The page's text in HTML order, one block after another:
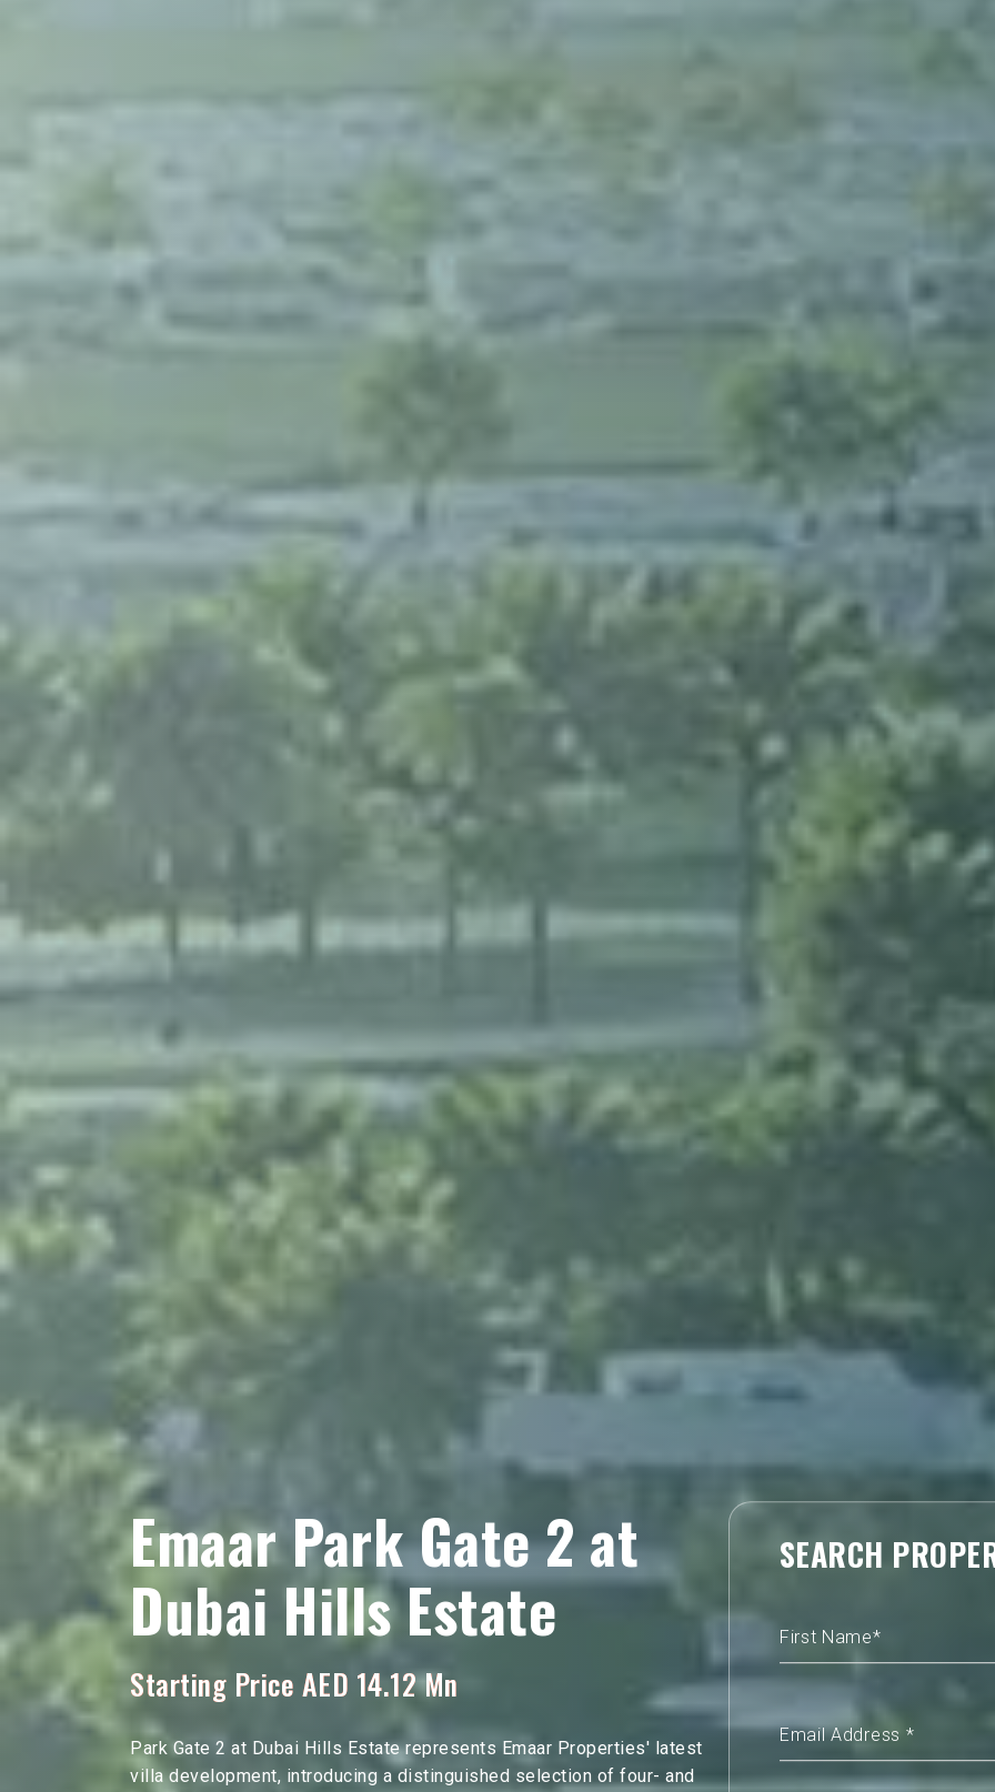
Emaar Park Gate 2 at
Dubai Hills Estate
Starting Price AED 14.12 Mn
Park Gate 2 at Dubai Hills Estate represents Emaar Properties' latest
villa development, introducing a distinguished selection of four- and
SEARCH